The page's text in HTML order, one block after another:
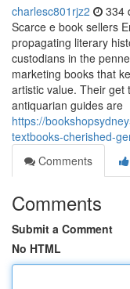
charlesc801rjz2 334
Scarce e book sellers
propagating literary
custodians in the
marketing books that
artistic value. Their get
antiquarian guides are
https://
textbooks-cherished-
Comments
Comments
Submit a Comment
No HTML